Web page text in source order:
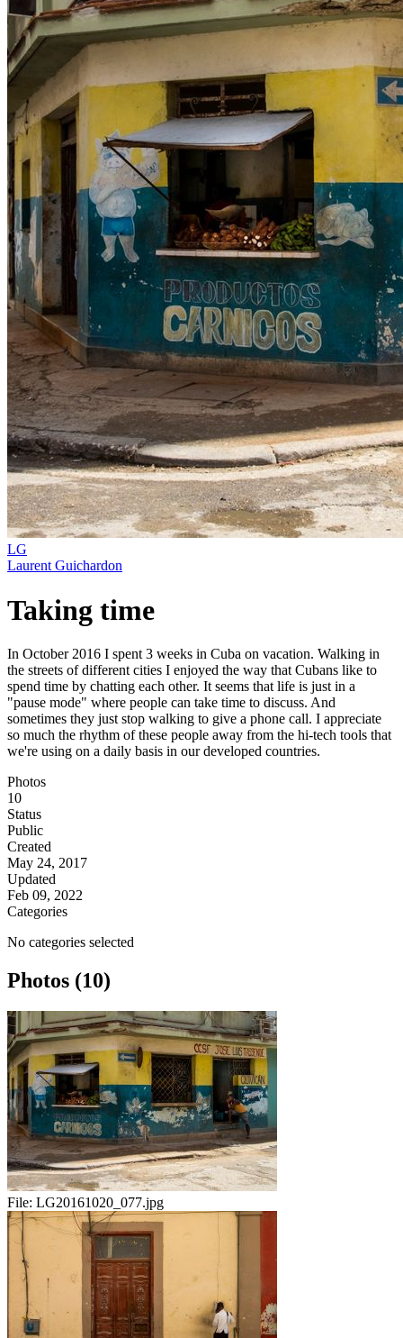
LG
Laurent Guichardon
Taking time
In October 2016 I spent 3 weeks in Cuba on vacation. Walking in
the streets of different cities I enjoyed the way that Cubans like to
spend time by chatting each other. It seems that life is just in a
"pause mode" where people can take time to discuss. And
sometimes they just stop walking to give a phone call. I appreciate
so much the rhythm of these people away from the hi-tech tools that
we're using on a daily basis in our developed countries.
Photos
10
Status
Public
Created
May 24, 2017
Updated
Feb 09, 2022
Categories
No categories selected
Photos (10)
File: LG20161020_077.jpg